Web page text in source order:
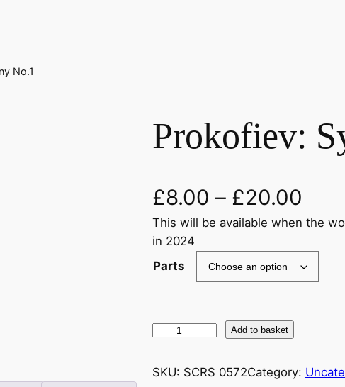
No.1
Prokofiev:
£8.00 – £20.00
This will be available when the
in 2024
Parts
o
Add to basket
SKU: SCRS 0572Category: